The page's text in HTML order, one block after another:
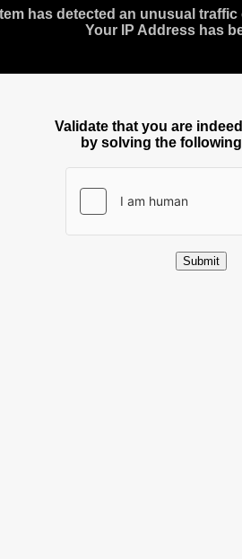
has detected an unusual
Your IP Address has
Validate that you are
by solving the